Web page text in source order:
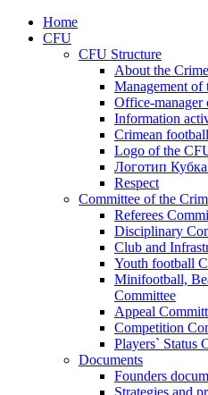
Home
CFU
CFU Structure
About the
Management of
Office-manager
Information
Crimean
Logo of the
Логотип
Respect
Committee of the
Referees
Disciplinary
Club and
Youth football
Minifootball,
Committee
Appeal
Competition
Players` Status
Documents
Founders
Strategies and